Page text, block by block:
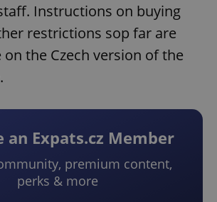
Instructions on buying
restrictions sop far are
on the Czech version of the
an Expats.cz Member
premium content,
perks & more